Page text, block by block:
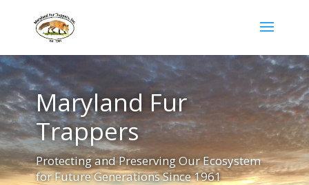
Maryland Fur
Trappers
Protecting and Preserving Our Ecosystem
for Future Generations Since 1961